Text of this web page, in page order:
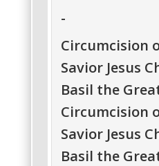
Orthros
Divine
-
Circumcision
Savior Jesus
Basil the
Circumcision
Savior Jesus
Basil the